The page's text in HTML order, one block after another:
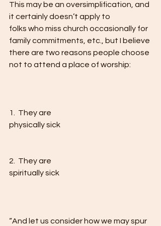
This may be an oversimplification, and
it certainly doesn’t apply to
folks who miss church occasionally for
family commitments, etc., but I believe
there are two reasons people choose
not to attend a place of worship:
1.  They are
physically sick
2.  They are
spiritually sick
“And let us consider how we may spur